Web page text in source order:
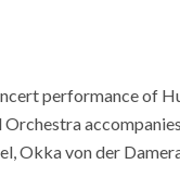
performance of
Okka von der